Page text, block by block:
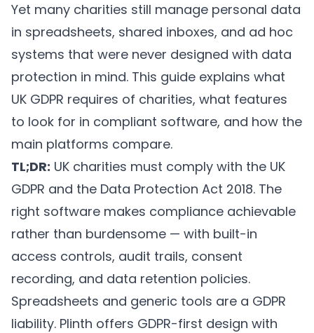
Yet many charities still manage personal data
in spreadsheets, shared inboxes, and ad hoc
systems that were never designed with data
protection in mind. This guide explains what
UK GDPR requires of charities, what features
to look for in compliant software, and how the
main platforms compare.
TL;DR: UK charities must comply with the UK
GDPR and the Data Protection Act 2018. The
right software makes compliance achievable
rather than burdensome — with built-in
access controls, audit trails, consent
recording, and data retention policies.
Spreadsheets and generic tools are a GDPR
liability. Plinth offers GDPR-first design with